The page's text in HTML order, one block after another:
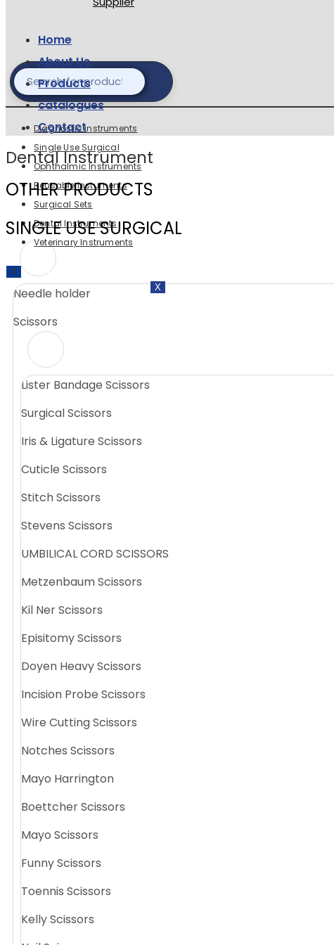
Home
About Us
Products
catalogues
Contact
X
Diagnostic instruments
Single Use Surgical
Ophthalmic Instruments
Reusable Instuments
Surgical Sets
Dental Instruments
Veterinary Instruments
X
Dental Instrument
OTHER PRODUCTS
SINGLE USE SURGICAL
Needle holder
Scissors
Lister Bandage Scissors
Surgical Scissors
Iris & Ligature Scissors
Cuticle Scissors
Stitch Scissors
Stevens Scissors
UMBILICAL CORD SCISSORS
Metzenbaum Scissors
Kil Ner Scissors
Episitomy Scissors
Doyen Heavy Scissors
Incision Probe Scissors
Wire Cutting Scissors
Notches Scissors
Mayo Harrington
Boettcher Scissors
Mayo Scissors
Funny Scissors
Toennis Scissors
Kelly Scissors